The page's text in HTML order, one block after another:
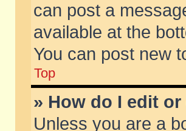
can post a
available at the
You can post new
Top
» How do I edit
Unless you are a